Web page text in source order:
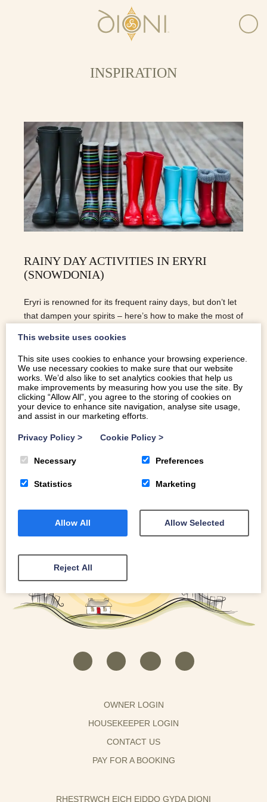
INSPIRATION
RAINY DAY ACTIVITIES IN ERYRI
(SNOWDONIA)
Eryri is renowned for its frequent rainy days, but don’t let
that dampen your spirits – here’s how to make the most of
READ MORE
OWNER LOGIN
HOUSEKEEPER LOGIN
CONTACT US
PAY FOR A BOOKING
RHESTRWCH EICH EIDDO GYDA DIONI
This website uses cookies
This site uses cookies to enhance your browsing experience.
We use necessary cookies to make sure that our website
works. We’d also like to set analytics cookies that help us
make improvements by measuring how you use the site. By
clicking “Allow All”, you agree to the storing of cookies on
your device to enhance site navigation, analyse site usage,
and assist in our marketing efforts.
Privacy Policy > Cookie Policy >
Necessary Preferences
Statistics Marketing
Allow All Allow Selected
Reject All